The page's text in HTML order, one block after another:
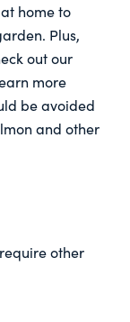
home to
Plus,
out our
more
be avoided
and other
other